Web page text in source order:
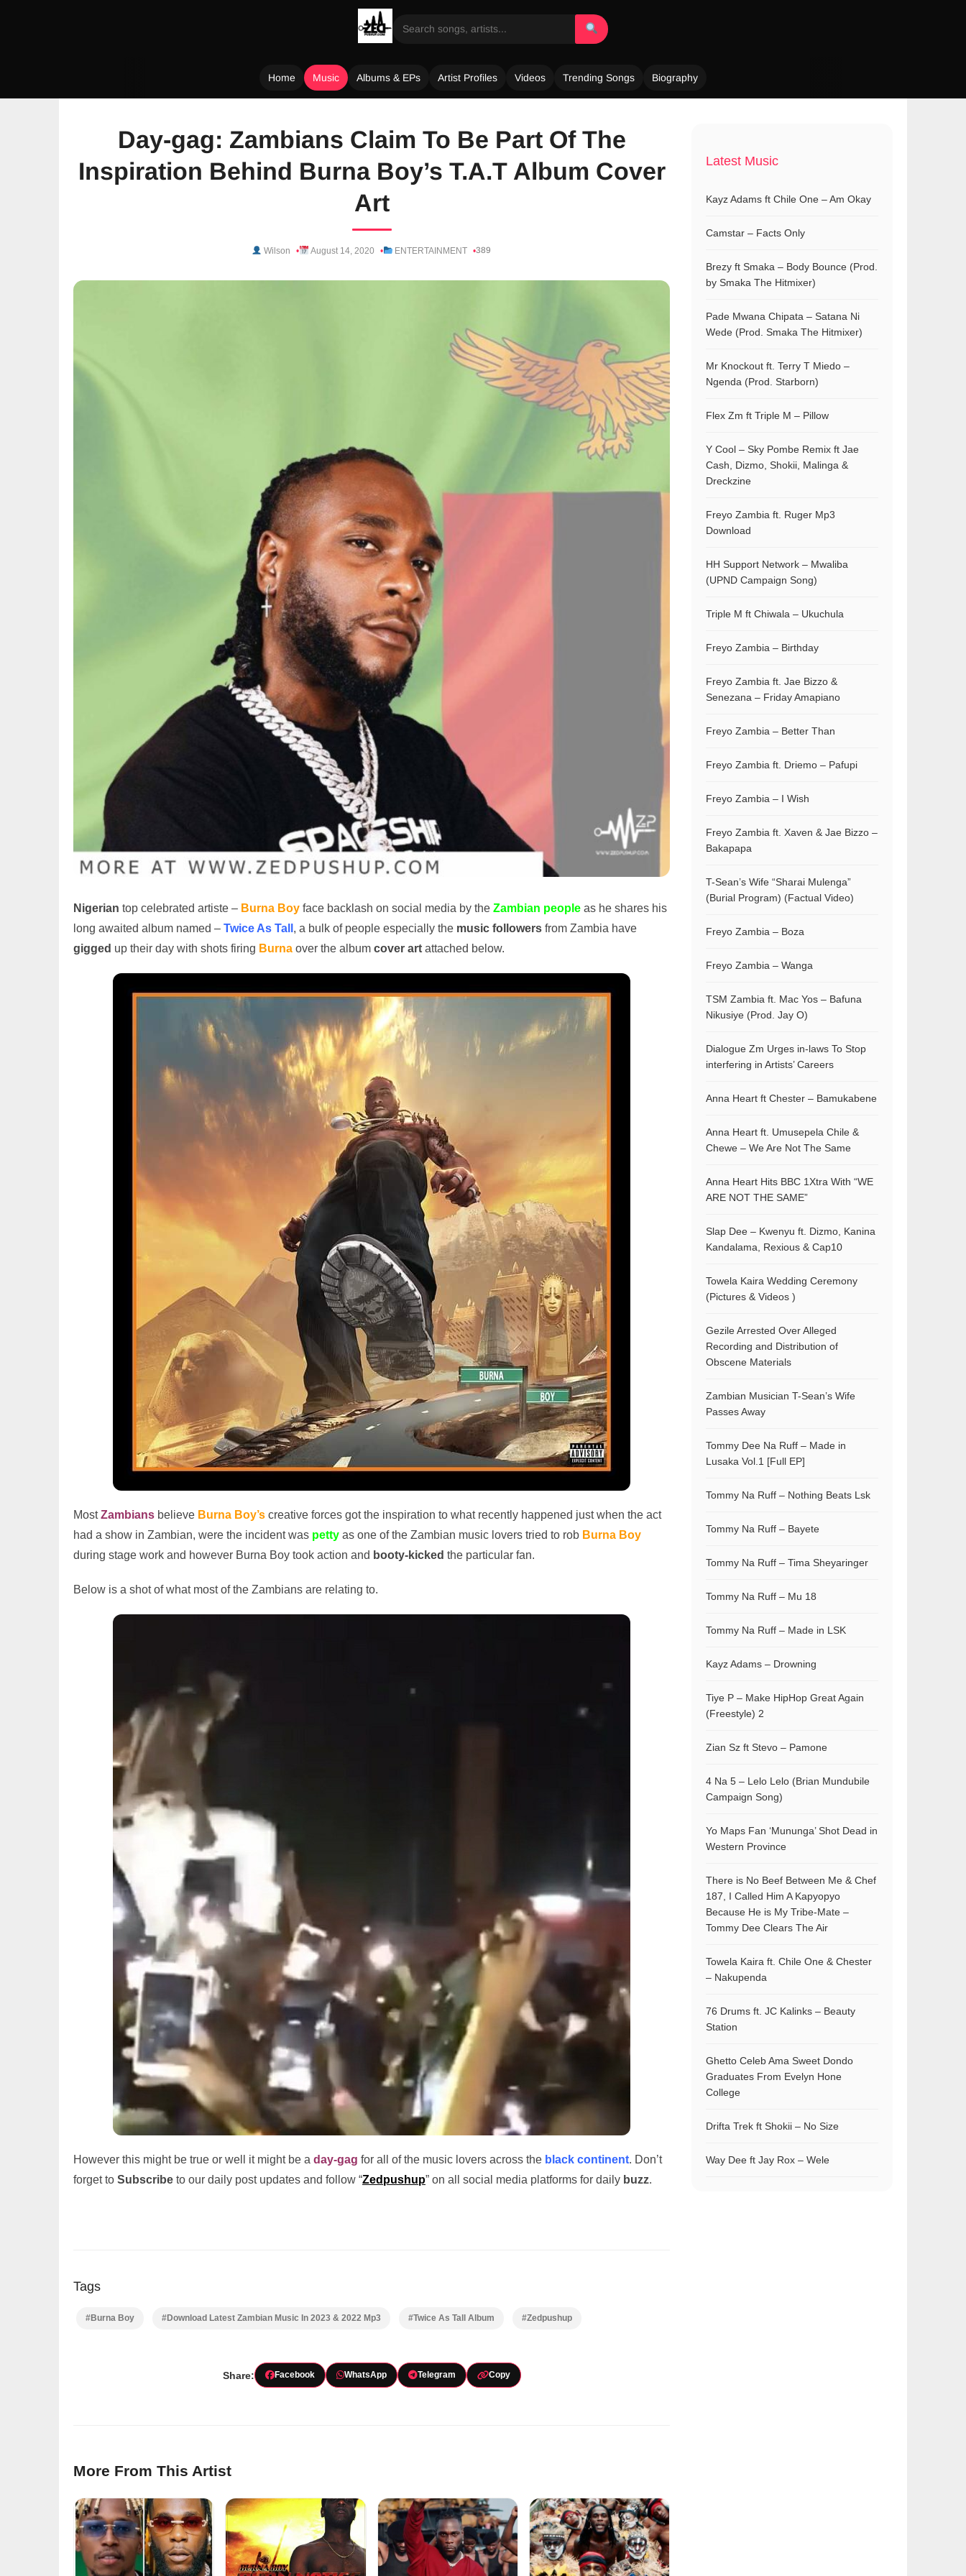
Home Music Albums & EPs Artist Profiles Videos Trending Songs Biography
Day-gag: Zambians Claim To Be Part Of The
Inspiration Behind Burna Boy’s T.A.T Album Cover
Art
Wilson August 14, 2020 ENTERTAINMENT 389
Nigerian top celebrated artiste – Burna Boy face backlash on social media by the Zambian people as he shares his
long awaited album named – Twice As Tall , a bulk of people especially the music followers from Zambia have
gigged up their day with shots firing Burna over the album cover art attached below.
MostZambians believe Burna Boy’s creative forces got the inspiration to what recently happened just when the act
had a show in Zambian, were the incident was petty as one of the Zambian music lovers tried to rob Burna Boy
during stage work and however Burna Boy took action and booty-kicked the particular fan.
Below is a shot of what most of the Zambians are relating to.
However this might be true or well it might be a day-gag for all of the music lovers across the black continent. Don’t
forget to Subscribe to our daily post updates and follow “Zedpushup” on all social media platforms for daily buzz.
Tags
#Burna Boy #Download Latest Zambian Music In 2023 & 2022 Mp3 #Twice As Tall Album #Zedpushup
Share: Facebook WhatsApp Telegram Copy
More From This Artist
Latest Music
Kayz Adams ft Chile One – Am Okay
Camstar – Facts Only
Brezy ft Smaka – Body Bounce (Prod.
by Smaka The Hitmixer)
Pade Mwana Chipata – Satana Ni
Wede (Prod. Smaka The Hitmixer)
Mr Knockout ft. Terry T Miedo –
Ngenda (Prod. Starborn)
Flex Zm ft Triple M – Pillow
Y Cool – Sky Pombe Remix ft Jae
Cash, Dizmo, Shokii, Malinga &
Dreckzine
Freyo Zambia ft. Ruger Mp3
Download
HH Support Network – Mwaliba
(UPND Campaign Song)
Triple M ft Chiwala – Ukuchula
Freyo Zambia – Birthday
Freyo Zambia ft. Jae Bizzo &
Senezana – Friday Amapiano
Freyo Zambia – Better Than
Freyo Zambia ft. Driemo – Pafupi
Freyo Zambia – I Wish
Freyo Zambia ft. Xaven & Jae Bizzo –
Bakapapa
T-Sean’s Wife “Sharai Mulenga”
(Burial Program) (Factual Video)
Freyo Zambia – Boza
Freyo Zambia – Wanga
TSM Zambia ft. Mac Yos – Bafuna
Nikusiye (Prod. Jay O)
Dialogue Zm Urges in-laws To Stop
interfering in Artists’ Careers
Anna Heart ft Chester – Bamukabene
Anna Heart ft. Umusepela Chile &
Chewe – We Are Not The Same
Anna Heart Hits BBC 1Xtra With “WE
ARE NOT THE SAME”
Slap Dee – Kwenyu ft. Dizmo, Kanina
Kandalama, Rexious & Cap10
Towela Kaira Wedding Ceremony
(Pictures & Videos )
Gezile Arrested Over Alleged
Recording and Distribution of
Obscene Materials
Zambian Musician T-Sean’s Wife
Passes Away
Tommy Dee Na Ruff – Made in
Lusaka Vol.1 [Full EP]
Tommy Na Ruff – Nothing Beats Lsk
Tommy Na Ruff – Bayete
Tommy Na Ruff – Tima Sheyaringer
Tommy Na Ruff – Mu 18
Tommy Na Ruff – Made in LSK
Kayz Adams – Drowning
Tiye P – Make HipHop Great Again
(Freestyle) 2
Zian Sz ft Stevo – Pamone
4 Na 5 – Lelo Lelo (Brian Mundubile
Campaign Song)
Yo Maps Fan ‘Mununga’ Shot Dead in
Western Province
There is No Beef Between Me & Chef
187, I Called Him A Kapyopyo
Because He is My Tribe-Mate –
Tommy Dee Clears The Air
Towela Kaira ft. Chile One & Chester
– Nakupenda
76 Drums ft. JC Kalinks – Beauty
Station
Ghetto Celeb Ama Sweet Dondo
Graduates From Evelyn Hone
College
Drifta Trek ft Shokii – No Size
Way Dee ft Jay Rox – Wele